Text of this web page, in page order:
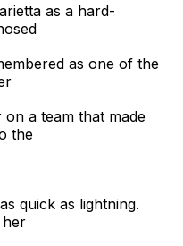
as a hard-
as one of the
a team that made
the
quick as lightning.
her